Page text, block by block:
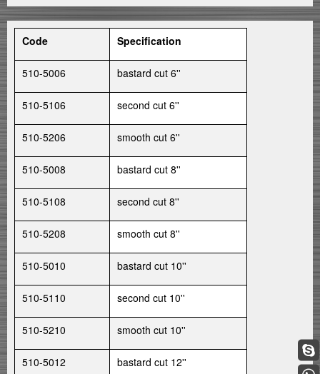
Code Specification
510-5006 bastard cut 6''
510-5106 second cut 6''
510-5206 smooth cut 6''
510-5008 bastard cut 8''
510-5108 second cut 8''
510-5208 smooth cut 8''
510-5010 bastard cut 10''
510-5110 second cut 10''
510-5210 smooth cut 10''
510-5012 bastard cut 12''